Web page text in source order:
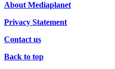
About Mediaplanet
Privacy Statement
Contact us
Back to top